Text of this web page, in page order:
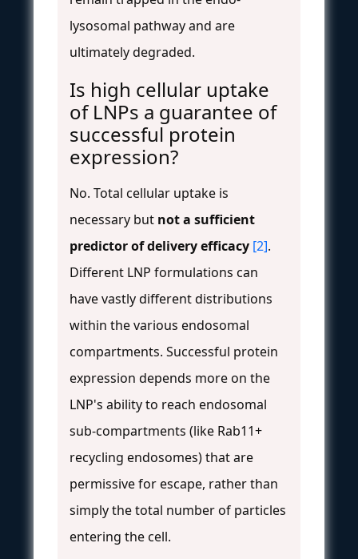
lysosomal pathway and are
ultimately degraded.
Is high cellular uptake
of LNPs a guarantee of
successful protein
expression?
No. Total cellular uptake is
necessary but not a sufficient
predictor of delivery efficacy [2].
Different LNP formulations can
have vastly different distributions
within the various endosomal
compartments. Successful protein
expression depends more on the
LNP's ability to reach endosomal
sub-compartments (like Rab11+
recycling endosomes) that are
permissive for escape, rather than
simply the total number of particles
entering the cell.